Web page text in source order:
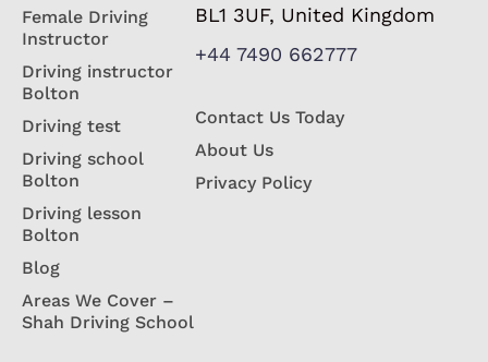
Female Driving
Instructor
Driving instructor
Bolton
Driving test
Driving school
Bolton
Driving lesson
Bolton
Blog
Areas We Cover –
Shah Driving School
BL1 3UF, United Kingdom
+44 7490 662777
Contact Us Today
About Us
Privacy Policy